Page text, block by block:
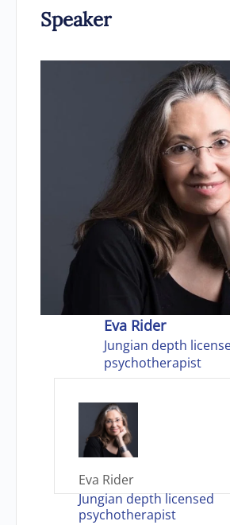
Speaker
Eva Rider
Jungian depth
psychotherapist
Eva Rider
Jungian depth licensed
psychotherapist